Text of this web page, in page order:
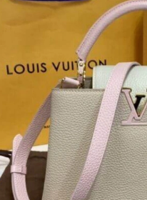
03, 2026 at 10:07 PM.
May 17, 2026 at 7:17 PM.
on Jun 23, 2026 at 6:12 PM.
07, 2026 at 6:07 PM.
Jun 18, 2026 at 12:55 PM.
Jul 08, 2026 at 4:38 PM.
Jul 28, 2026 at 9:47 AM.